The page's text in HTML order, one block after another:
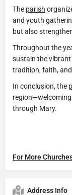
The parish
and youth
but also
Throughout the
sustain the vibrant
tradition, faith,
In conclusion, the
region—welcoming
through Mary.
For More
Address Info